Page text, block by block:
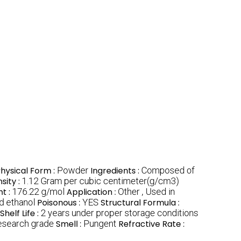
Form : Powder Ingredients : Composed of
: 1.12 Gram per cubic centimeter(g/cm3)
: 176.22 g/mol Application : Other , Used in
ethanol Poisonous : YES Structural Formula :
Shelf Life : 2 years under proper storage conditions
grade Smell : Pungent Refractive Rate :